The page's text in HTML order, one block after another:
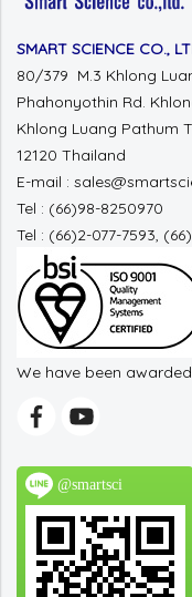
SMART SCIENCE CO.,
80/379 M.3 Khlong
Phahonyothin Rd.
Khlong Luang Pathum
12120 Thailand
E-mail :
Tel : (66)98-8250970
Tel : (66)2-077-7593,
We have been
@smartsci